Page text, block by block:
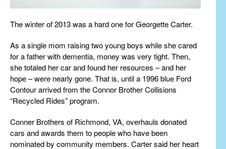
The winter of 2013 was a hard one for Georgette Carter.
As a single mom raising two young boys while she cared
for a father with dementia, money was very tight. Then,
she totaled her car and found her resources – and her
hope – were nearly gone. That is, until a 1996 blue Ford
Contour arrived from the Connor Brother Collisions
“Recycled Rides” program.
Conner Brothers of Richmond, VA, overhauls donated
cars and awards them to people who have been
nominated by community members. Carter said her heart